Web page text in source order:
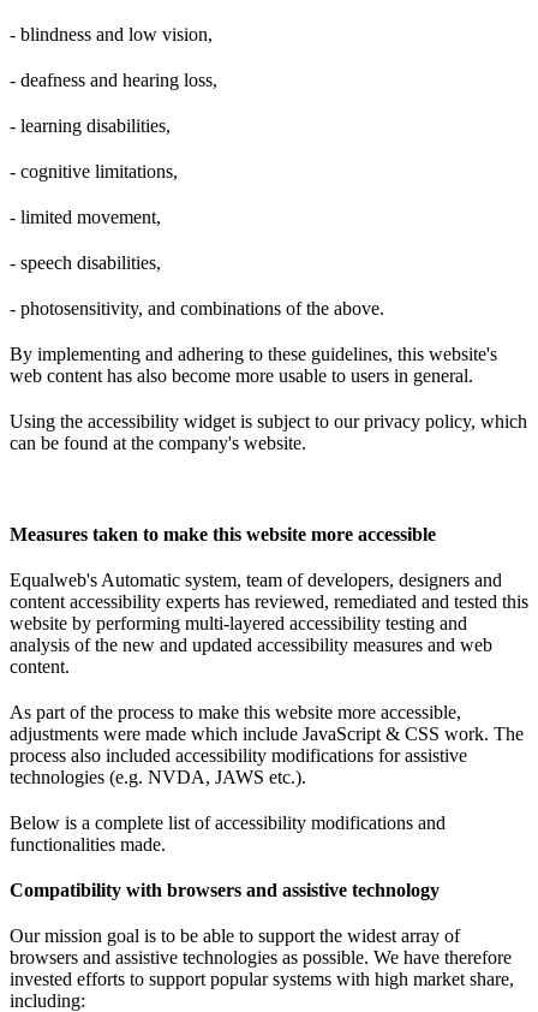
- blindness and low vision,
- deafness and hearing loss,
- learning disabilities,
- cognitive limitations,
- limited movement,
- speech disabilities,
- photosensitivity, and combinations of the above.
By implementing and adhering to these guidelines, this website's
web content has also become more usable to users in general.
Using the accessibility widget is subject to our privacy policy, which
can be found at the company's website.
Measures taken to make this website more accessible
Equalweb's Automatic system, team of developers, designers and
content accessibility experts has reviewed, remediated and tested this
website by performing multi-layered accessibility testing and
analysis of the new and updated accessibility measures and web
content.
As part of the process to make this website more accessible,
adjustments were made which include JavaScript & CSS work. The
process also included accessibility modifications for assistive
technologies (e.g. NVDA, JAWS etc.).
Below is a complete list of accessibility modifications and
functionalities made.
Compatibility with browsers and assistive technology
Our mission goal is to be able to support the widest array of
browsers and assistive technologies as possible. We have therefore
invested efforts to support popular systems with high market share,
including: